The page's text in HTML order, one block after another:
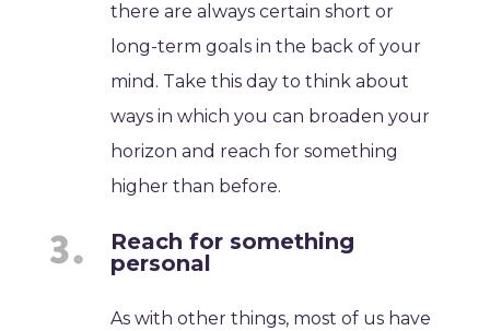
there are always certain short or
long-term goals in the back of your
mind. Take this day to think about
ways in which you can broaden your
horizon and reach for something
higher than before.
Reach for something
personal
As with other things, most of us have